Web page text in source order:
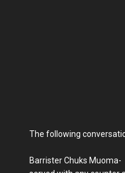
The following
Barrister Chuks